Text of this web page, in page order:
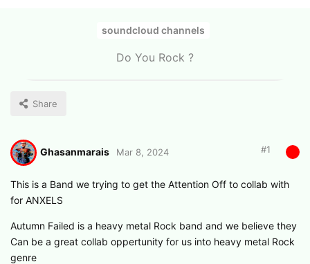
soundcloud channels
Do You Rock ?
Share
Ghasanmarais Mar 8, 2024 #1
This is a Band we trying to get the Attention Off to collab with
for ANXELS
Autumn Failed is a heavy metal Rock band and we believe they
Can be a great collab oppertunity for us into heavy metal Rock
genre